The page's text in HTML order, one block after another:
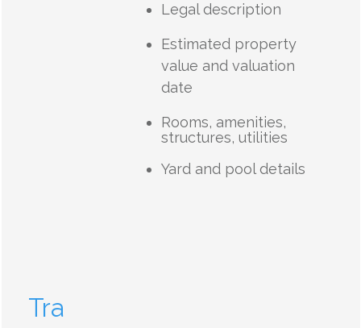
Legal description
Estimated property
value and valuation
date
Rooms, amenities,
structures, utilities
Yard and pool details
Tra